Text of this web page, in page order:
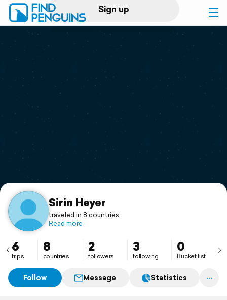
Sign up
Log in
Print a book
Flyover video
Support
Sirin Heyer
traveled in 8 countries
Read more
6
trips
8
countries
2
followers
3
following
0
Bucket list
Follow Message Statistics